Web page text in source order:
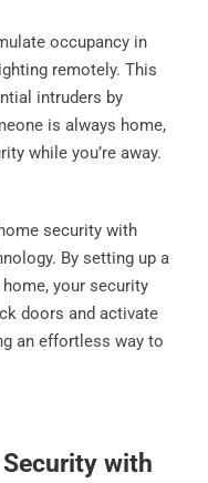
occupancy in
remotely. This
intruders by
is always home,
while you’re away.
security with
By setting up a
your security
doors and activate
an effortless way to
with